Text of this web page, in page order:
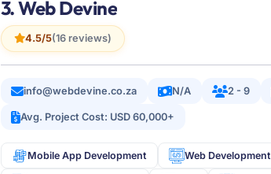
3. Web Devine
4.5/5(16 reviews)
info@webdevine.co.za N/A 2 - 9
Avg. Project Cost: USD 60,000+
Mobile App Development Web Development